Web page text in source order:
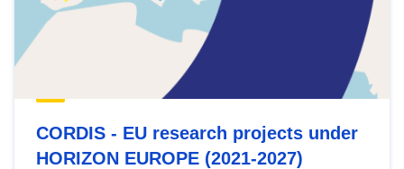
CORDIS - EU research projects under
HORIZON EUROPE (2021-2027)